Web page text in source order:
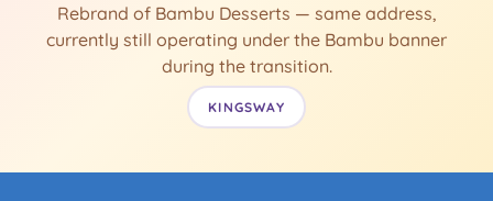
Rebrand of Bambu Desserts — same address,
currently still operating under the Bambu banner
during the transition.
KINGSWAY